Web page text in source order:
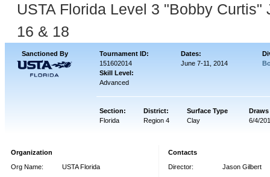
USTA Florida Level 3 "Bobby
16 & 18
Sanctioned By Tournament ID: Dates:
151602014
Skill Level:
Advanced
June 7-11, 2014
Section: District: Surface Type
Florida
Region 4 Clay 6/4/
Organization
Org Name:
USTA Florida
Contacts
Director:
Jason Gilbert